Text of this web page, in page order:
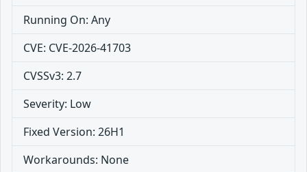
Running On: Any
CVE: CVE-2026-41703
CVSSv3: 2.7
Severity: Low
Fixed Version: 26H1
Workarounds: None